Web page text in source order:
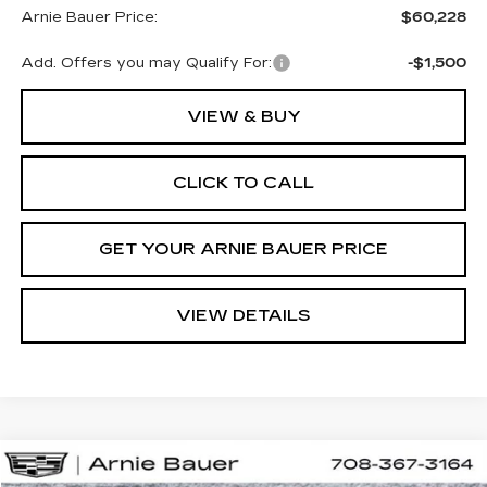
Arnie Bauer Price: $60,228
Add. Offers you may Qualify For: -$1,500
VIEW & BUY
CLICK TO CALL
GET YOUR ARNIE BAUER PRICE
VIEW DETAILS
NEW2026CADILLAC CT5SPORT
Compare Vehicle